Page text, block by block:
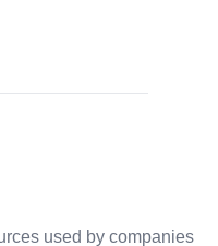
used by companies